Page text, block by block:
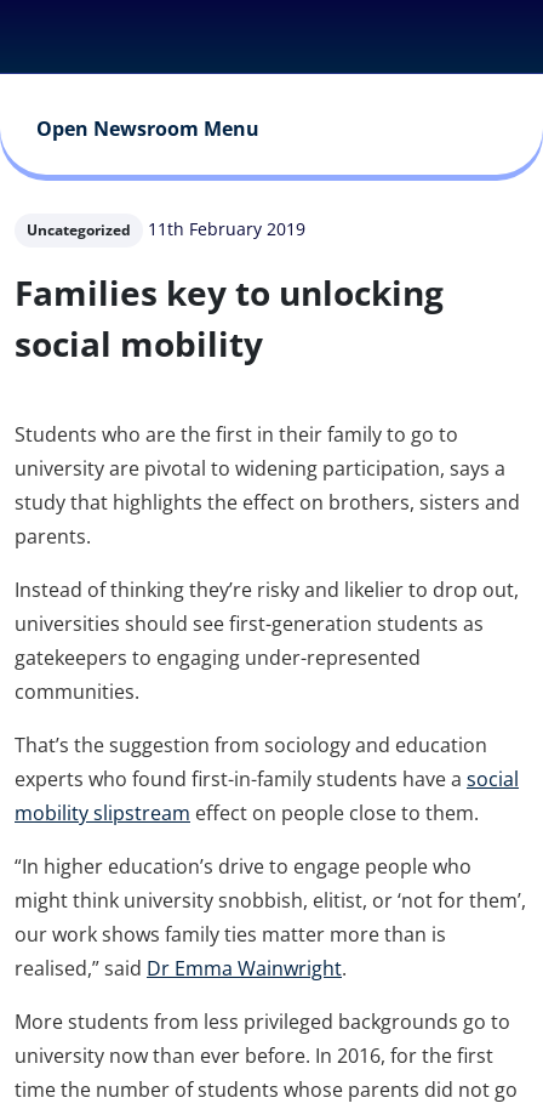
Open Newsroom Menu
Uncategorized 11th February 2019
Families key to unlocking
social mobility
Students who are the first in their family to go to
university are pivotal to widening participation, says a
study that highlights the effect on brothers, sisters and
parents.
Instead of thinking they’re risky and likelier to drop out,
universities should see first-generation students as
gatekeepers to engaging under-represented
communities.
That’s the suggestion from sociology and education
experts who found first-in-family students have a social
mobility slipstream effect on people close to them.
“In higher education’s drive to engage people who
might think university snobbish, elitist, or ‘not for them’,
our work shows family ties matter more than is
realised,” said Dr Emma Wainwright.
More students from less privileged backgrounds go to
university now than ever before. In 2016, for the first
time the number of students whose parents did not go